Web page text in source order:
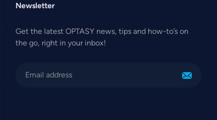
Newsletter
Get the latest OPTASY news, tips and how-to’s on
the go, right in your inbox!